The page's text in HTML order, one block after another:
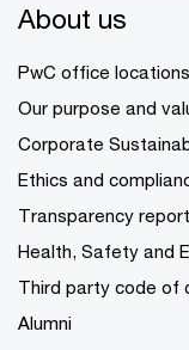
About us
PwC office
Our purpose and
Corporate
Ethics and
Transparency
Health, Safety and
Third party code of
Alumni